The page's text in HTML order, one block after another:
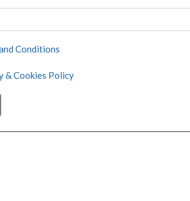
Conditions
& Cookies Policy